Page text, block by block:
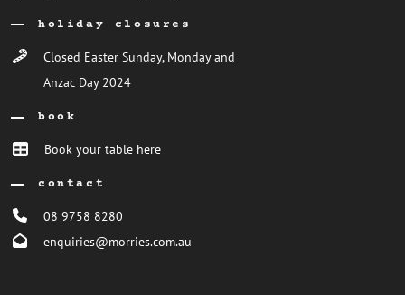
holiday closures
Closed Easter Sunday, Monday and
Anzac Day 2024
book
Book your table here
contact
08 9758 8280
enquiries@morries.com.au